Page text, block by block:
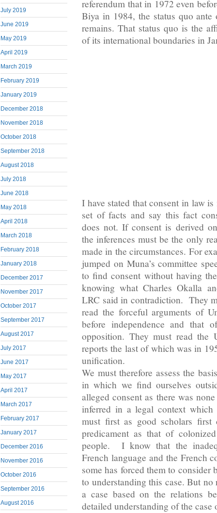
July 2019
June 2019
May 2019
April 2019
March 2019
February 2019
January 2019
December 2018
November 2018
October 2018
September 2018
August 2018
July 2018
June 2018
May 2018
April 2018
March 2018
February 2018
January 2018
December 2017
November 2017
October 2017
September 2017
August 2017
July 2017
June 2017
May 2017
April 2017
March 2017
February 2017
January 2017
December 2016
November 2016
October 2016
September 2016
August 2016
referendum that in 1972 even
Biya in 1984, the status quo ante
remains. That status quo is the
of its international boundaries in
I have stated that consent in law
set of facts and say this fact
does not. If consent is derived
the inferences must be the only
made in the circumstances. For
jumped on Muna’s committee
to find consent without having
knowing what Charles Okalla
LRC said in contradiction. They
read the forceful arguments of
before independence and that
opposition. They must read the
reports the last of which was in
unification.
We must therefore assess the
in which we find ourselves
alleged consent as there was
inferred in a legal context
must first as good scholars first
predicament as that of
people. I know that the
French language and the French
some has forced them to consider
to understanding this case. But no
a case based on the relations
detailed understanding of the case